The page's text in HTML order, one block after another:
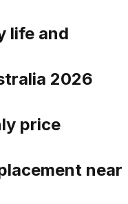
life and
2026
price
near